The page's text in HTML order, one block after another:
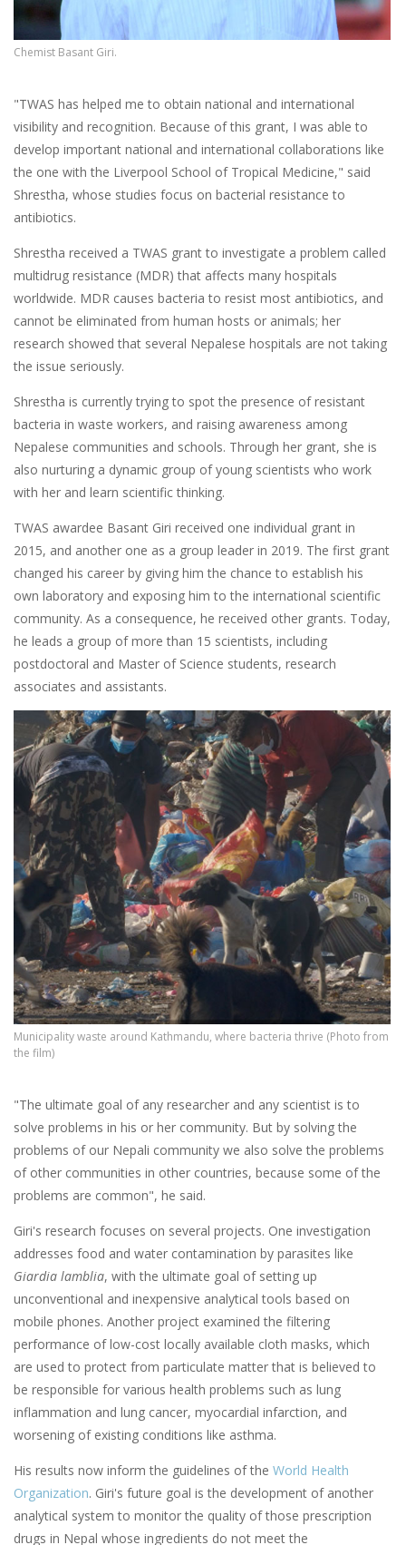
Chemist Basant Giri.
"TWAS has helped me to obtain national and international
visibility and recognition. Because of this grant, I was able to
develop important national and international collaborations like
the one with the Liverpool School of Tropical Medicine," said
Shrestha, whose studies focus on bacterial resistance to
antibiotics.
Shrestha received a TWAS grant to investigate a problem called
multidrug resistance (MDR) that affects many hospitals
worldwide. MDR causes bacteria to resist most antibiotics, and
cannot be eliminated from human hosts or animals; her
research showed that several Nepalese hospitals are not taking
the issue seriously.
Shrestha is currently trying to spot the presence of resistant
bacteria in waste workers, and raising awareness among
Nepalese communities and schools. Through her grant, she is
also nurturing a dynamic group of young scientists who work
with her and learn scientific thinking.
TWAS awardee Basant Giri received one individual grant in
2015, and another one as a group leader in 2019. The first grant
changed his career by giving him the chance to establish his
own laboratory and exposing him to the international scientific
community. As a consequence, he received other grants. Today,
he leads a group of more than 15 scientists, including
postdoctoral and Master of Science students, research
associates and assistants.
Municipality waste around Kathmandu, where bacteria thrive (Photo from
the film)
"The ultimate goal of any researcher and any scientist is to
solve problems in his or her community. But by solving the
problems of our Nepali community we also solve the problems
of other communities in other countries, because some of the
problems are common", he said.
Giri's research focuses on several projects. One investigation
addresses food and water contamination by parasites like
Giardia lamblia, with the ultimate goal of setting up
unconventional and inexpensive analytical tools based on
mobile phones. Another project examined the filtering
performance of low-cost locally available cloth masks, which
are used to protect from particulate matter that is believed to
be responsible for various health problems such as lung
inflammation and lung cancer, myocardial infarction, and
worsening of existing conditions like asthma.
His results now inform the guidelines of the World Health
Organization. Giri's future goal is the development of another
analytical system to monitor the quality of those prescription
drugs in Nepal whose ingredients do not meet the